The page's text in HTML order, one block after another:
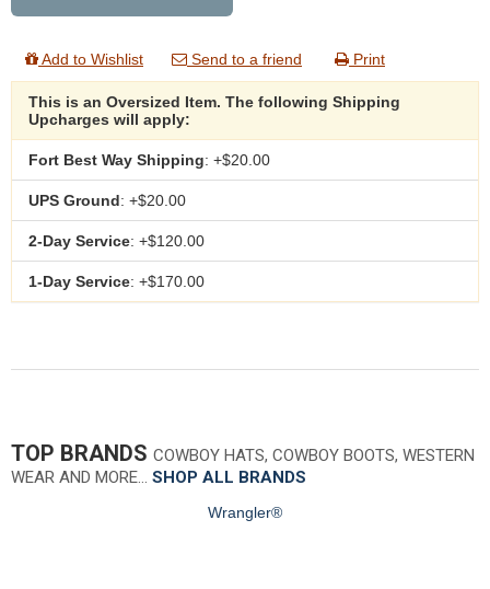
Add to Wishlist Send to a friend Print
This is an Oversized Item. The following Shipping
Upcharges will apply:
Fort Best Way Shipping: +$20.00
UPS Ground: +$20.00
2-Day Service: +$120.00
1-Day Service: +$170.00
TOP BRANDS COWBOY HATS, COWBOY BOOTS, WESTERN
WEAR AND MORE… SHOP ALL BRANDS
Wrangler®